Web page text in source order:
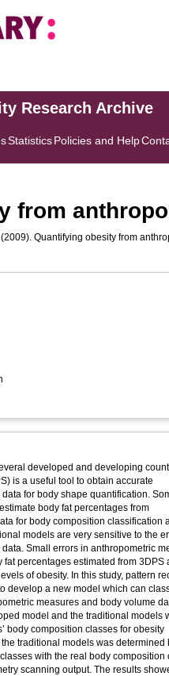
Research Archive
StatisticsPolicies and Help
from
(2009). Quantifying obesity from
developed and developing
is a useful tool to obtain accurate
for body shape quantification.
body fat percentages from
for body composition classification
models are very sensitive to the
Small errors in anthropometric
percentages estimated from 3DPS
of obesity. In this study, pattern
develop a new model which can
measures and body volume
model and the traditional models
body composition classes for obesity
traditional models was determined
with the real body composition
scanning output. The results